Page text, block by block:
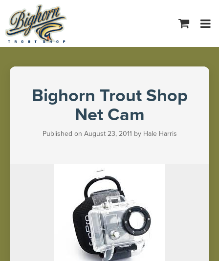
Bighorn Trout Shop
Net Cam
Published on August 23, 2011 by Hale Harris